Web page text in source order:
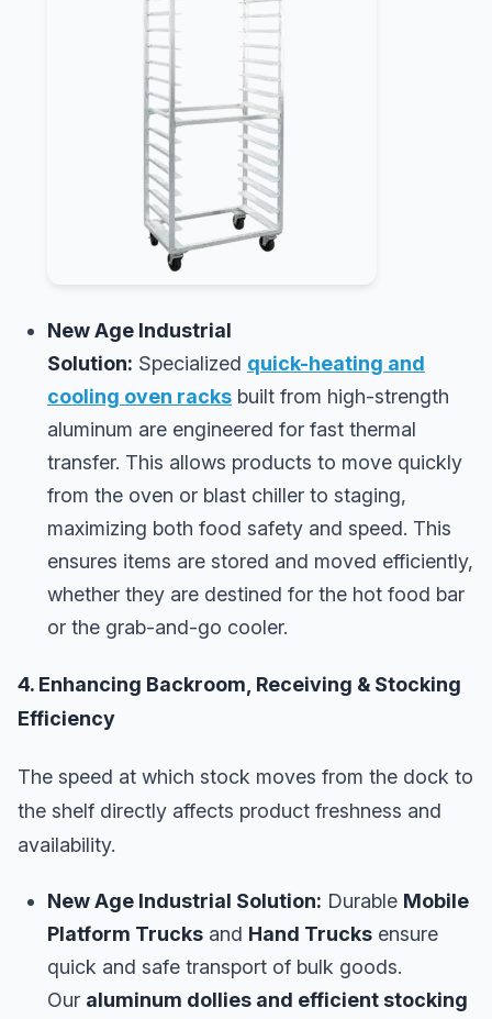
New Age Industrial
Solution: Specialized quick-heating and
cooling oven racks built from high-strength
aluminum are engineered for fast thermal
transfer. This allows products to move quickly
from the oven or blast chiller to staging,
maximizing both food safety and speed. This
ensures items are stored and moved efficiently,
whether they are destined for the hot food bar
or the grab-and-go cooler.
4. Enhancing Backroom, Receiving & Stocking
Efficiency
The speed at which stock moves from the dock to
the shelf directly affects product freshness and
availability.
New Age Industrial Solution: Durable Mobile
Platform Trucks and Hand Trucks ensure
quick and safe transport of bulk goods.
Our aluminum dollies and efficient stocking